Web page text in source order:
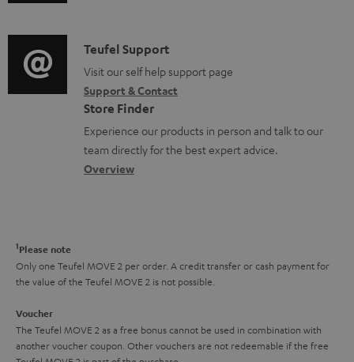
p
p
o
r
t
.
k
s
t
i
o
r
m
a
t
i
t
i
o
n
a
b
t
h
g
i
o
g
l
o
s
y
C
o
n
t
a
c
t
a
l
Teufel Support
Visit our self help support page
Support & Contact
Store Finder
Experience our products in person and talk to our
team directly for the best expert advice.
Overview
1Please note
Only one Teufel MOVE 2 per order. A credit transfer or cash payment for
the value of the Teufel MOVE 2 is not possible.
Voucher
The Teufel MOVE 2 as a free bonus cannot be used in combination with
another voucher coupon. Other vouchers are not redeemable if the free